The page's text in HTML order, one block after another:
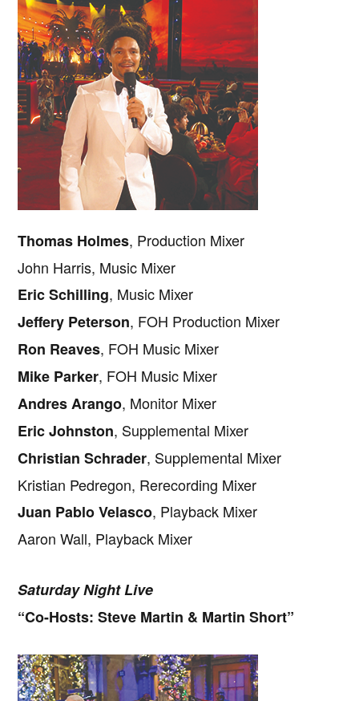
Thomas Holmes, Production Mixer
John Harris, Music Mixer
Eric Schilling, Music Mixer
Jeffery Peterson, FOH Production Mixer
Ron Reaves, FOH Music Mixer
Mike Parker, FOH Music Mixer
Andres Arango, Monitor Mixer
Eric Johnston, Supplemental Mixer
Christian Schrader, Supplemental Mixer
Kristian Pedregon, Rerecording Mixer
Juan Pablo Velasco, Playback Mixer
Aaron Wall, Playback Mixer
Saturday Night Live
“Co-Hosts: Steve Martin & Martin Short”